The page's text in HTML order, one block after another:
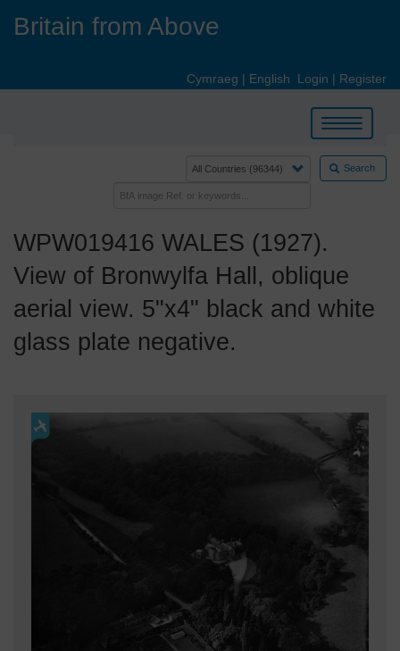
Britain from Above
Cymraeg | English Login | Register
Toggle
navigation
Search
WPW019416 WALES (1927).
View of Bronwylfa Hall, oblique
aerial view. 5"x4" black and white
glass plate negative.